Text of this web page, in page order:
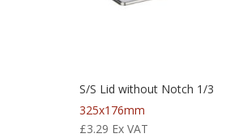
S/S Lid without Notch 1/3
325x176mm
£3.29 Ex VAT